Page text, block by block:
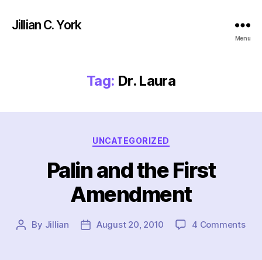
Jillian C. York
Menu
Tag: Dr. Laura
Categories
UNCATEGORIZED
Palin and the First
Amendment
Post
By Jillian
PostAugust 20, 2010 4 Commentson